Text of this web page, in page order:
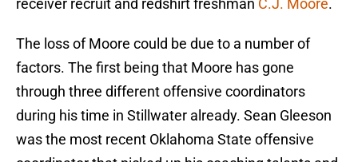
receiver recruit and redshirt freshman C.J. Moore.
The loss of Moore could be due to a number of
factors. The first being that Moore has gone
through three different offensive coordinators
during his time in Stillwater already. Sean Gleeson
was the most recent Oklahoma State offensive